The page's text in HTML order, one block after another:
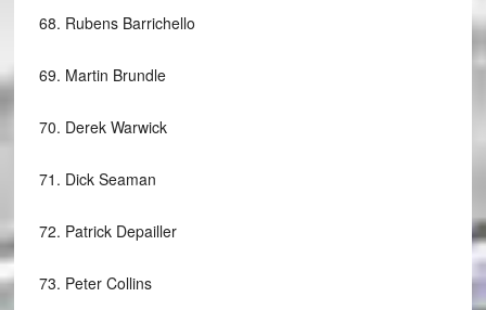
68. Rubens Barrichello
69. Martin Brundle
70. Derek Warwick
71. Dick Seaman
72. Patrick Depailler
73. Peter Collins